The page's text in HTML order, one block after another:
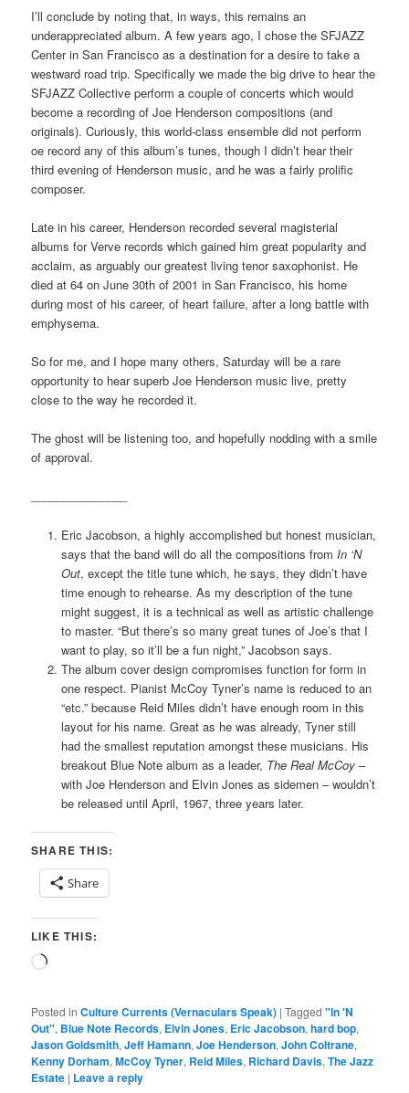
I’ll conclude by noting that, in ways, this remains an
underappreciated album. A few years ago, I chose the SFJAZZ
Center in San Francisco as a destination for a desire to take a
westward road trip. Specifically we made the big drive to hear the
SFJAZZ Collective perform a couple of concerts which would
become a recording of Joe Henderson compositions (and
originals). Curiously, this world-class ensemble did not perform
oe record any of this album’s tunes, though I didn’t hear their
third evening of Henderson music, and he was a fairly prolific
composer.
Late in his career, Henderson recorded several magisterial
albums for Verve records which gained him great popularity and
acclaim, as arguably our greatest living tenor saxophonist. He
died at 64 on June 30th of 2001 in San Francisco, his home
during most of his career, of heart failure, after a long battle with
emphysema.
So for me, and I hope many others, Saturday will be a rare
opportunity to hear superb Joe Henderson music live, pretty
close to the way he recorded it.
The ghost will be listening too, and hopefully nodding with a smile
of approval.
Eric Jacobson, a highly accomplished but honest musician,
says that the band will do all the compositions from In ‘N
Out, except the title tune which, he says, they didn’t have
time enough to rehearse. As my description of the tune
might suggest, it is a technical as well as artistic challenge
to master. “But there’s so many great tunes of Joe’s that I
want to play, so it’ll be a fun night,” Jacobson says.
The album cover design compromises function for form in
one respect. Pianist McCoy Tyner’s name is reduced to an
“etc.” because Reid Miles didn’t have enough room in this
layout for his name. Great as he was already, Tyner still
had the smallest reputation amongst these musicians. His
breakout Blue Note album as a leader, The Real McCoy–
with Joe Henderson and Elvin Jones as sidemen – wouldn’t
be released until April, 1967, three years later.
SHARE THIS:
Share
LIKE THIS:
Loading…
Posted in Culture Currents (Vernaculars Speak) |Tagged "In 'N
Out", Blue Note Records, Elvin Jones, Eric Jacobson,hard bop,
Jason Goldsmith,Jeff Hamann,Joe Henderson,John Coltrane,
Kenny Dorham,McCoy Tyner, Reid Miles, Richard Davis,The Jazz
Estate | Leave a reply